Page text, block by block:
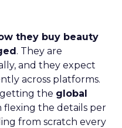
they buy beauty
. They are
and they expect
across platforms.
the global
flexing the details per
from scratch every